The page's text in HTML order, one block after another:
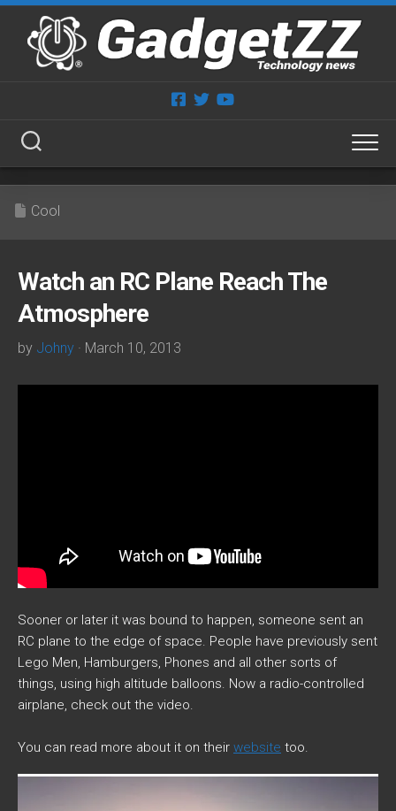
Skip
content
Cool
Watch an RC Plane Reach The
Atmosphere
by Johny · March 10, 2013
Sooner or later it was bound to happen, someone sent an
RC plane to the edge of space. People have previously sent
Lego Men, Hamburgers, Phones and all other sorts of
things, using high altitude balloons. Now a radio-controlled
airplane, check out the video.
You can read more about it on their website too.